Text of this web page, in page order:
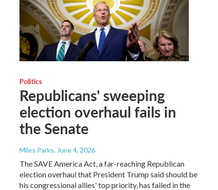
Politics
Republicans' sweeping
election overhaul fails in
the Senate
Miles Parks, June 4, 2026
The SAVE America Act, a far-reaching Republican
election overhaul that President Trump said should be
his congressional allies' top priority, has failed in the